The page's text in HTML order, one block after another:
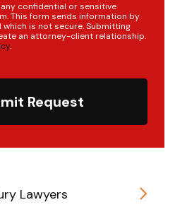
confidential or sensitive
This form sends information by
is not secure. Submitting
an attorney-client relationship.
.
Request
Lawyers